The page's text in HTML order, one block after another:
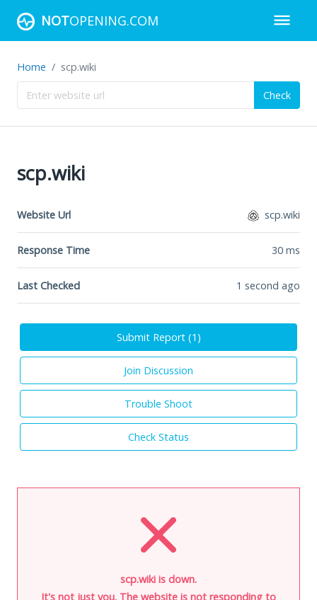
NOTOPENING.COM
Home scp.wiki
Check
scp.wiki
Website Url scp.wiki
Response Time 30 ms
Last Checked 1 second ago
Submit Report (1 )
Join Discussion
Trouble Shoot
Check Status
scp.wiki is down.
It's not just you. The website is not responding to